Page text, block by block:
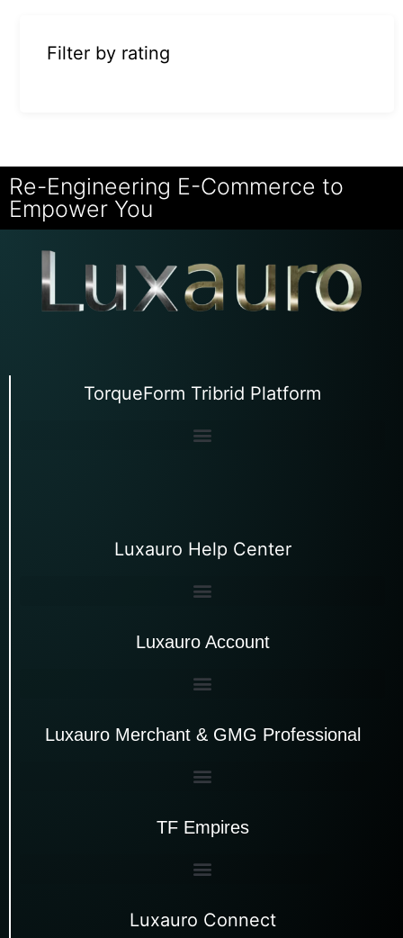
Filter by rating
Re-Engineering E-Commerce to
Empower You
TorqueForm Tribrid Platform
Luxauro Help Center
Luxauro Account
Luxauro Merchant & GMG Professional
TF Empires
Luxauro Connect